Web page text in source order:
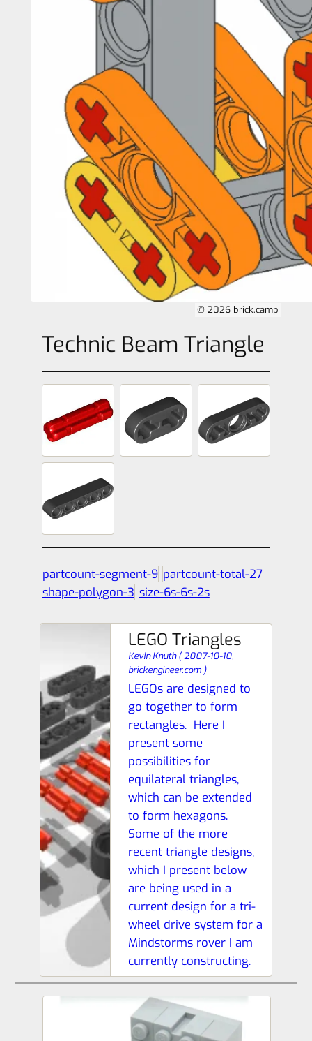
© 2026 brick.camp
Technic Beam Triangle
partcount-segment-9 partcount-total-27
shape-polygon-3 size-6s-6s-2s
LEGO Triangles
Kevin Knuth(2007-10-10,
brickengineer.com )
LEGOs are designed to
go together to form
rectangles. Here I
present some
possibilities for
equilateral triangles,
which can be extended
to form hexagons.
Some of the more
recent triangle designs,
which I present below
are being used in a
current design for a tri-
wheel drive system for a
Mindstorms rover I am
currently constructing.